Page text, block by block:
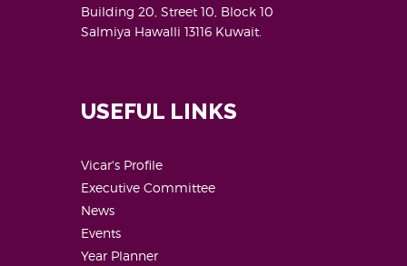
Building 20, Street 10, Block 10
Salmiya Hawalli 13116 Kuwait.
USEFUL LINKS
Vicar's Profile
Executive Committee
News
Events
Year Planner